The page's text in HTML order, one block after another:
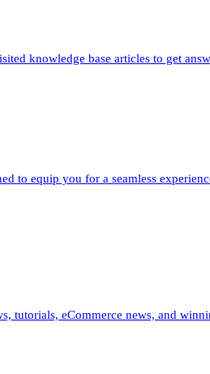
knowledge base articles to get
to equip you for a seamless
tutorials, eCommerce news, and